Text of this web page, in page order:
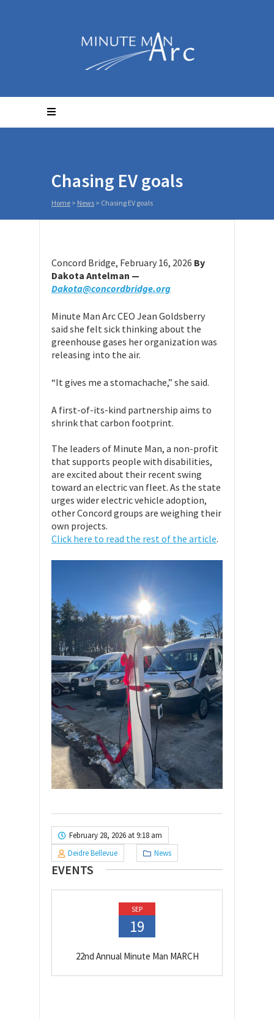
Chasing EV goals
Home > News > Chasing EV goals
Concord Bridge, February 16, 2026 By
Dakota Antelman —
Dakota@concordbridge.org
Minute Man Arc CEO Jean Goldsberry
said she felt sick thinking about the
greenhouse gases her organization was
releasing into the air.
“It gives me a stomachache,” she said.
A first-of-its-kind partnership aims to
shrink that carbon footprint.
The leaders of Minute Man, a non-profit
that supports people with disabilities,
are excited about their recent swing
toward an electric van fleet. As the state
urges wider electric vehicle adoption,
other Concord groups are weighing their
own projects.
Click here to read the rest of the article.
February 28, 2026 at 9:18 am
Deidre Bellevue
News
EVENTS
SEP
19
22nd Annual Minute Man MARCH